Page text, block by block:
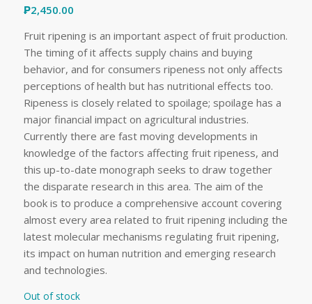
₱2,450.00
Fruit ripening is an important aspect of fruit production.
The timing of it affects supply chains and buying
behavior, and for consumers ripeness not only affects
perceptions of health but has nutritional effects too.
Ripeness is closely related to spoilage; spoilage has a
major financial impact on agricultural industries.
Currently there are fast moving developments in
knowledge of the factors affecting fruit ripeness, and
this up-to-date monograph seeks to draw together
the disparate research in this area. The aim of the
book is to produce a comprehensive account covering
almost every area related to fruit ripening including the
latest molecular mechanisms regulating fruit ripening,
its impact on human nutrition and emerging research
and technologies.
Out of stock